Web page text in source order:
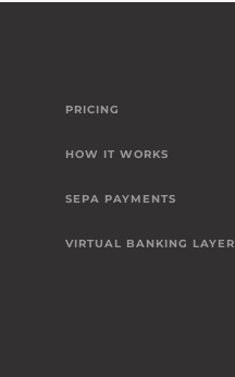
PRICING
HOW IT WORKS
SEPA PAYMENTS
VIRTUAL BANKING LAYER